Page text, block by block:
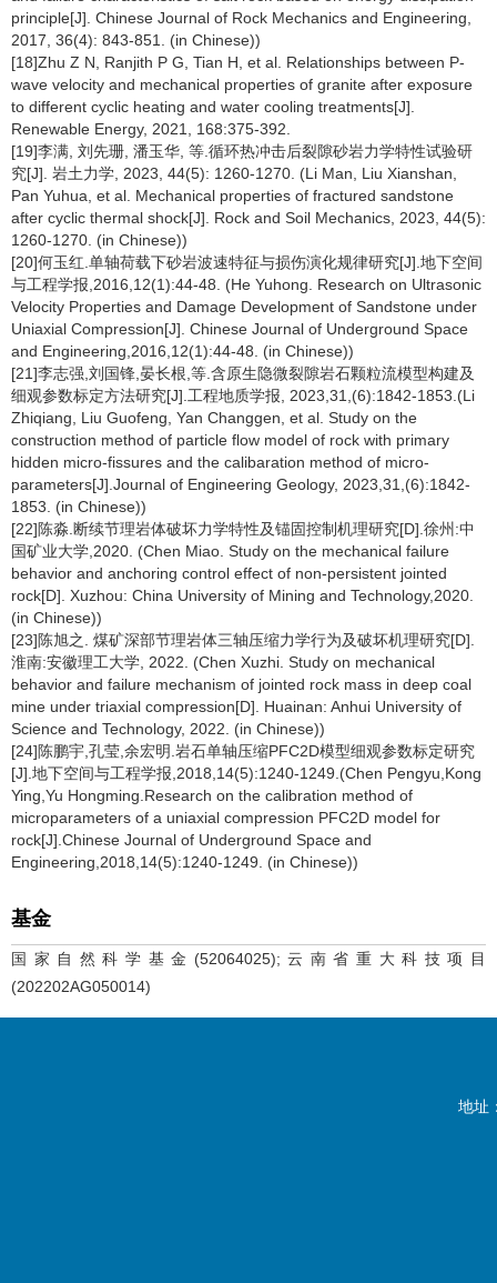
principle[J]. Chinese Journal of Rock Mechanics and Engineering,
2017, 36(4): 843-851. (in Chinese))
[18]Zhu Z N, Ranjith P G, Tian H, et al. Relationships between P-
wave velocity and mechanical properties of granite after exposure
to different cyclic heating and water cooling treatments[J].
Renewable Energy, 2021, 168:375-392.
[19]李满, 刘先珊, 潘玉华, 等.循环热冲击后裂隙砂岩力学特性试验研
究[J]. 岩土力学, 2023, 44(5): 1260-1270. (Li Man, Liu Xianshan,
Pan Yuhua, et al. Mechanical properties of fractured sandstone
after cyclic thermal shock[J]. Rock and Soil Mechanics, 2023, 44(5):
1260-1270. (in Chinese))
[20]何玉红.单轴荷载下砂岩波速特征与损伤演化规律研究[J].地下空间
与工程学报,2016,12(1):44-48. (He Yuhong. Research on Ultrasonic
Velocity Properties and Damage Development of Sandstone under
Uniaxial Compression[J]. Chinese Journal of Underground Space
and Engineering,2016,12(1):44-48. (in Chinese))
[21]李志强,刘国锋,晏长根,等.含原生隐微裂隙岩石颗粒流模型构建及
细观参数标定方法研究[J].工程地质学报, 2023,31,(6):1842-1853.(Li
Zhiqiang, Liu Guofeng, Yan Changgen, et al. Study on the
construction method of particle flow model of rock with primary
hidden micro-fissures and the calibaration method of micro-
parameters[J].Journal of Engineering Geology, 2023,31,(6):1842-
1853. (in Chinese))
[22]陈淼.断续节理岩体破坏力学特性及锚固控制机理研究[D].徐州:中
国矿业大学,2020. (Chen Miao. Study on the mechanical failure
behavior and anchoring control effect of non-persistent jointed
rock[D]. Xuzhou: China University of Mining and Technology,2020.
(in Chinese))
[23]陈旭之. 煤矿深部节理岩体三轴压缩力学行为及破坏机理研究[D].
淮南:安徽理工大学, 2022. (Chen Xuzhi. Study on mechanical
behavior and failure mechanism of jointed rock mass in deep coal
mine under triaxial compression[D]. Huainan: Anhui University of
Science and Technology, 2022. (in Chinese))
[24]陈鹏宇,孔莹,余宏明.岩石单轴压缩PFC2D模型细观参数标定研究
[J].地下空间与工程学报,2018,14(5):1240-1249.(Chen Pengyu,Kong
Ying,Yu Hongming.Research on the calibration method of
microparameters of a uniaxial compression PFC2D model for
rock[J].Chinese Journal of Underground Space and
Engineering,2018,14(5):1240-1249. (in Chinese))
基金
国家自然科学基金(52064025);云南省重大科技项目
(202202AG050014)
地址